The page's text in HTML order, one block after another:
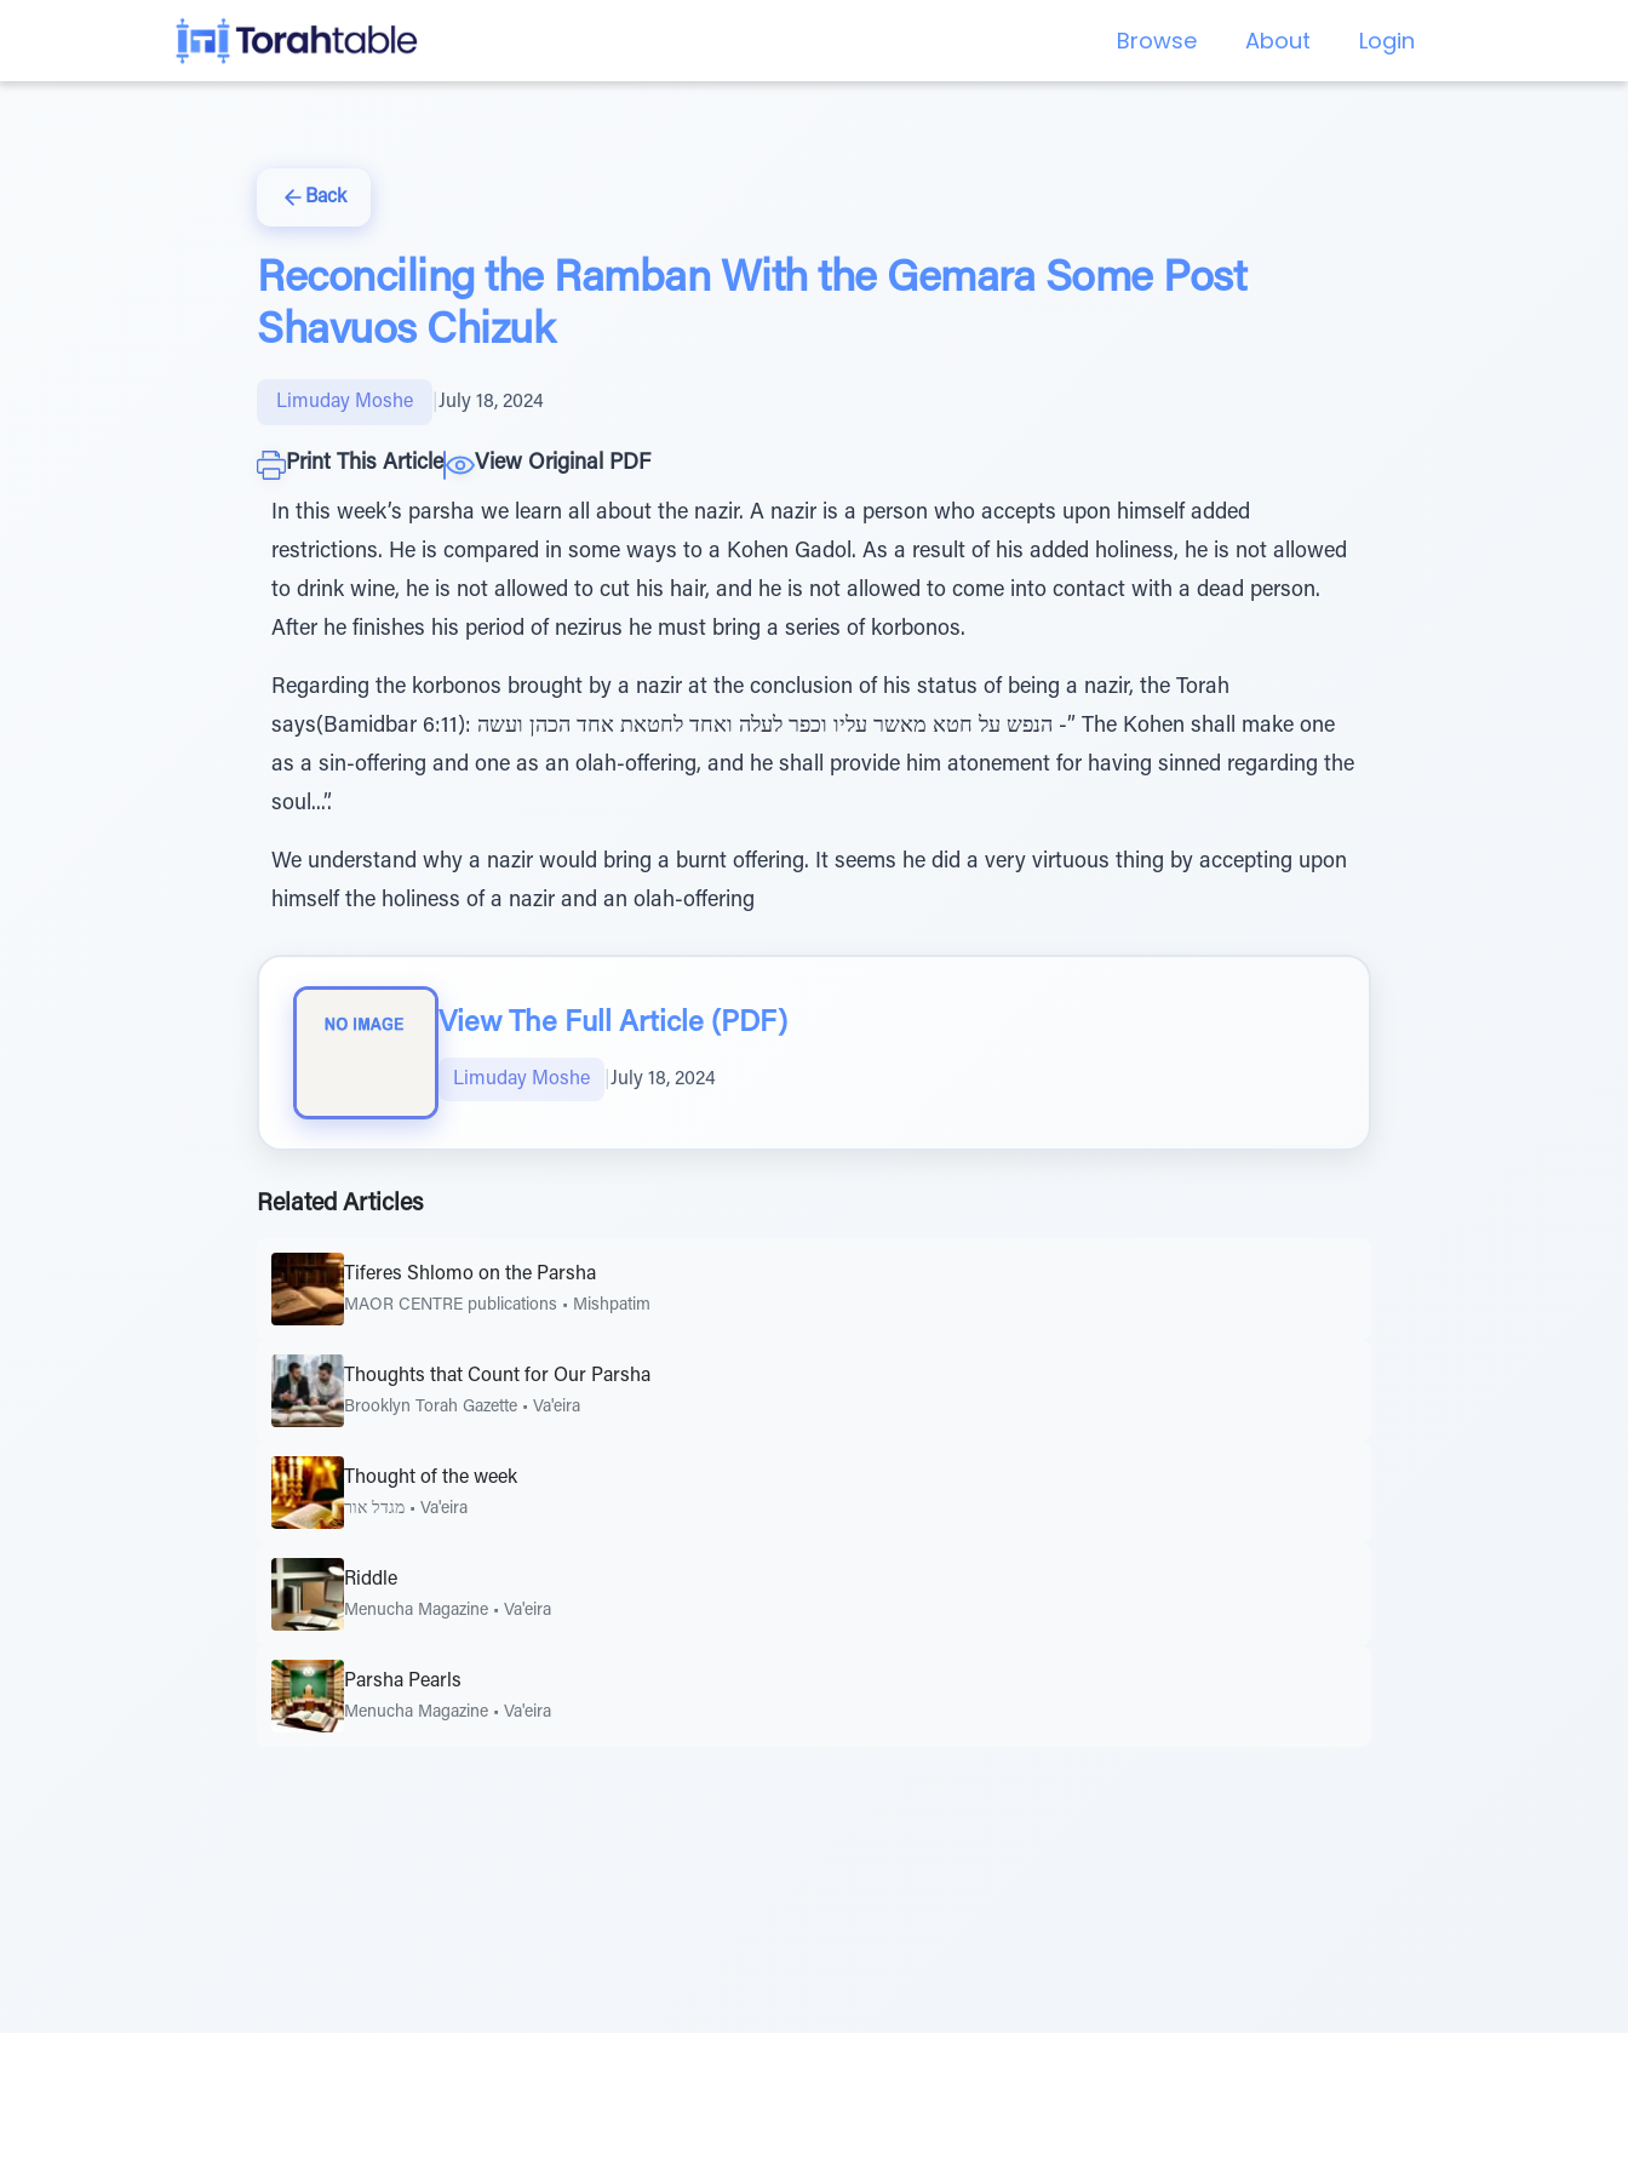
Browse About Login
Back
Reconciling the Ramban With the Gemara Some Post
Shavuos Chizuk
Limuday Moshe July 18, 2024
Print This Article View Original PDF
In this week’s parsha we learn all about the nazir. A nazir is a person who accepts upon himself added
restrictions. He is compared in some ways to a Kohen Gadol. As a result of his added holiness, he is not allowed
to drink wine, he is not allowed to cut his hair, and he is not allowed to come into contact with a dead person.
After he finishes his period of nezirus he must bring a series of korbonos.
Regarding the korbonos brought by a nazir at the conclusion of his status of being a nazir, the Torah
says(Bamidbar 6:11): הנפש על חטא מאשר עליו וכפר לעלה ואחד לחטאת אחד הכהן ועשה -” The Kohen shall make one
as a sin-offering and one as an olah-offering, and he shall provide him atonement for having sinned regarding the
soul...”.
We understand why a nazir would bring a burnt offering. It seems he did a very virtuous thing by accepting upon
himself the holiness of a nazir and an olah-offering
View The Full Article (PDF)
Limuday Moshe July 18, 2024
Related Articles
Tiferes Shlomo on the Parsha
MAOR CENTRE publications • Mishpatim
Thoughts that Count for Our Parsha
Brooklyn Torah Gazette • Va'eira
Thought of the week
מגדל אור • Va'eira
Riddle
Menucha Magazine • Va'eira
Parsha Pearls
Menucha Magazine • Va'eira